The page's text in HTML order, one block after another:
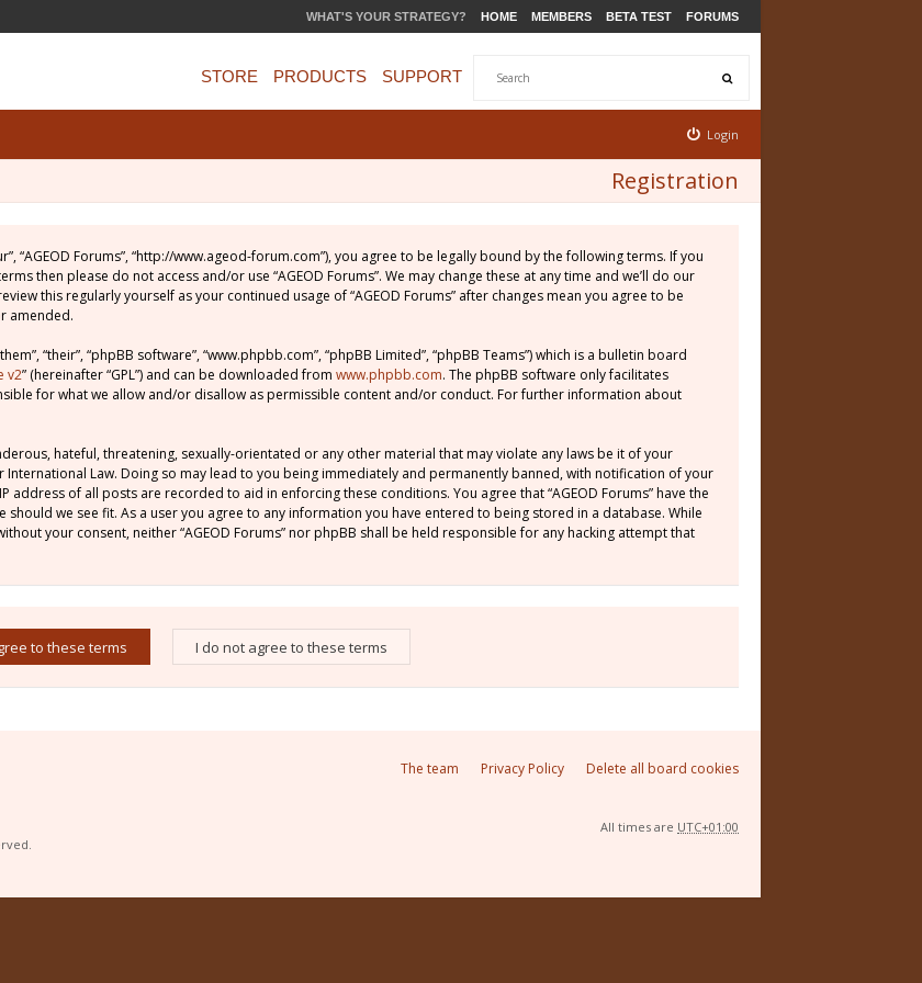
WHAT'S YOUR STRATEGY? HOME MEMBERS BETA TEST FORUMS
STORE PRODUCTS SUPPORT
Login
Registration
“AGEOD Forums”, “http://www.ageod-forum.com”), you agree to be legally bound by the following terms. If you
then please do not access and/or use “AGEOD Forums”. We may change these at any time and we’ll do our
this regularly yourself as your continued usage of “AGEOD Forums” after changes mean you agree to be
amended.
“their”, “phpBB software”, “www.phpbb.com”, “phpBB Limited”, “phpBB Teams”) which is a bulletin board
v2” (hereinafter “GPL”) and can be downloaded from www.phpbb.com. The phpBB software only facilitates
for what we allow and/or disallow as permissible content and/or conduct. For further information about
hateful, threatening, sexually-orientated or any other material that may violate any laws be it of your
International Law. Doing so may lead to you being immediately and permanently banned, with notification of your
address of all posts are recorded to aid in enforcing these conditions. You agree that “AGEOD Forums” have the
we see fit. As a user you agree to any information you have entered to being stored in a database. While
your consent, neither “AGEOD Forums” nor phpBB shall be held responsible for any hacking attempt that
Delete all board cookies
Privacy Policy
The team
All times are UTC+01:00